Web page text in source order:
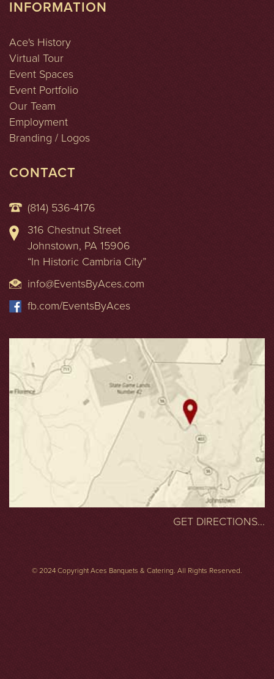
INFORMATION
Ace's History
Virtual Tour
Event Spaces
Event Portfolio
Our Team
Employment
Branding / Logos
CONTACT
(814) 536-4176
316 Chestnut Street
Johnstown, PA 15906
“In Historic Cambria City”
info@EventsByAces.com
fb.com/EventsByAces
GET DIRECTIONS...
© 2024 Copyright Aces Banquets & Catering. All Rights Reserved.